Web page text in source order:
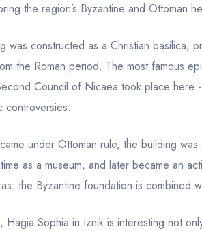
the region’s Byzantine and Ottoman
was constructed as a Christian basilica,
the Roman period. The most famous
Council of Nicaea took place
controversies.
under Ottoman rule, the building
as a museum, and later became an
the Byzantine foundation is combined
Hagia Sophia in Iznik is interesting not